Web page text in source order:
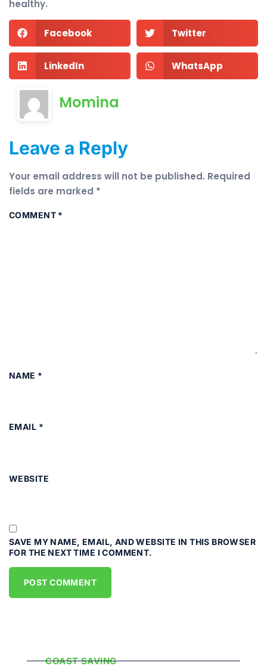
healthy.
Facebook Twitter
LinkedIn WhatsApp
Momina
Leave a Reply
Your email address will not be published. Required
fields are marked *
COMMENT *
NAME *
EMAIL *
WEBSITE
SAVE MY NAME, EMAIL, AND WEBSITE IN THIS BROWSER
FOR THE NEXT TIME I COMMENT.
COAST SAVING